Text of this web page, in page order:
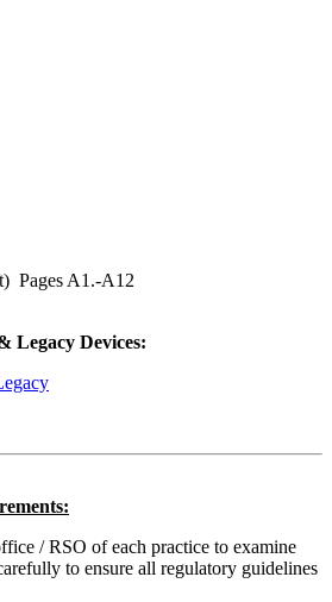
Pages A1.-A12
Legacy Devices:
/ RSO of each practice to examine
to ensure all regulatory guidelines